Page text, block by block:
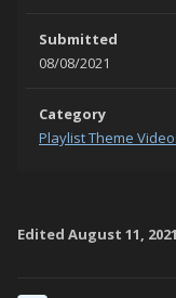
Submitted
08/08/2021
Category
Playlist Theme
Edited August 11, 2021